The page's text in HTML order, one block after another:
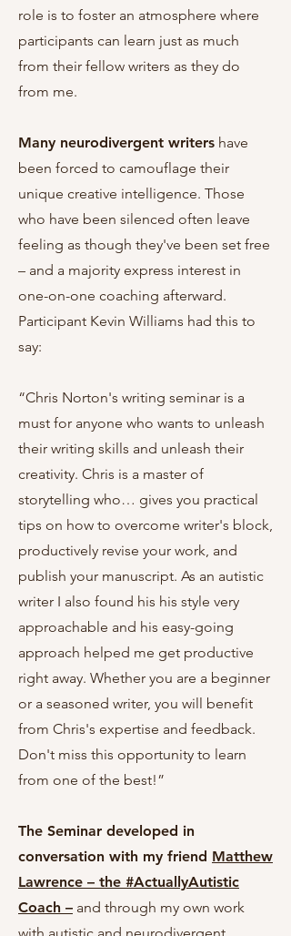
role is to foster an atmosphere where
participants can learn just as much
from their fellow writers as they do
from me.
Many neurodivergent writers have
been forced to camouflage their
unique creative intelligence. Those
who have been silenced often leave
feeling as though they've been set free
– and a majority express interest in
one-on-one coaching afterward.
Participant Kevin Williams had this to
say:
“Chris Norton's writing seminar is a
must for anyone who wants to unleash
their writing skills and unleash their
creativity. Chris is a master of
storytelling who… gives you practical
tips on how to overcome writer's block,
productively revise your work, and
publish your manuscript. As an autistic
writer I also found his his style very
approachable and his easy-going
approach helped me get productive
right away. Whether you are a beginner
or a seasoned writer, you will benefit
from Chris's expertise and feedback.
Don't miss this opportunity to learn
from one of the best!”
The Seminar developed in
conversation with my friend Matthew
Lawrence – the #ActuallyAutistic
Coach – and through my own work